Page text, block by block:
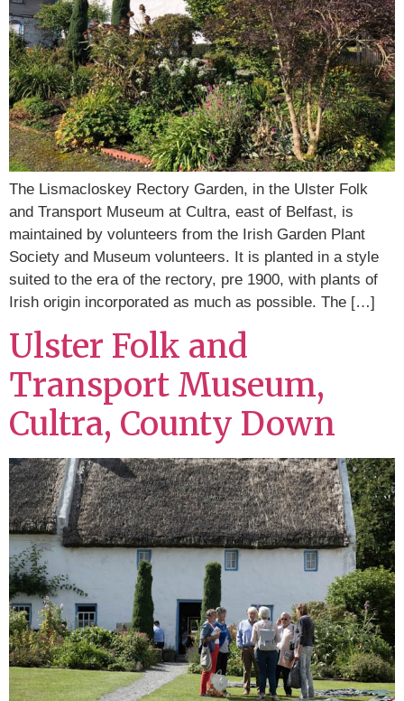
The Lismacloskey Rectory Garden, in the Ulster Folk
and Transport Museum at Cultra, east of Belfast, is
maintained by volunteers from the Irish Garden Plant
Society and Museum volunteers. It is planted in a style
suited to the era of the rectory, pre 1900, with plants of
Irish origin incorporated as much as possible. The […]
Ulster Folk and
Transport Museum,
Cultra, County Down